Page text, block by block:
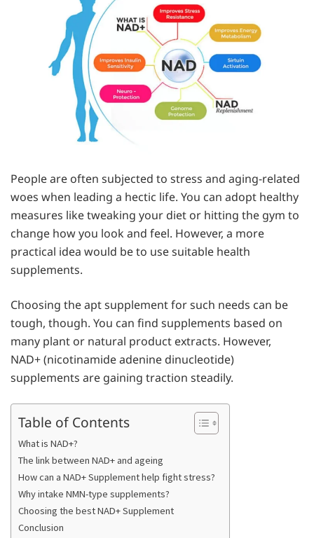
People are often subjected to stress and aging-related
woes when leading a hectic life. You can adopt healthy
measures like tweaking your diet or hitting the gym to
change how you look and feel. However, a more
practical idea would be to use suitable health
supplements.
Choosing the apt supplement for such needs can be
tough, though. You can find supplements based on
many plant or natural product extracts. However,
NAD+ (nicotinamide adenine dinucleotide)
supplements are gaining traction steadily.
Table of Contents
What is NAD+?
The link between NAD+ and ageing
How can a NAD+ Supplement help fight stress?
Why intake NMN-type supplements?
Choosing the best NAD+ Supplement
Conclusion